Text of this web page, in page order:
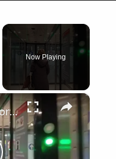
Now Playing
×
Amsterdam Airport Schiphol International Arrival